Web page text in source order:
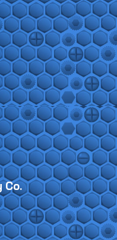
Co.